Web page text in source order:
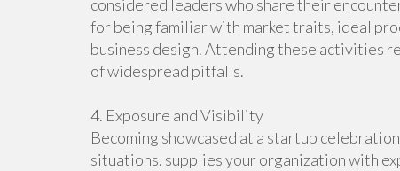
considered leaders who share their
for being familiar with market traits, ideal
business design. Attending these activities
of widespread pitfalls.
4. Exposure and Visibility
Becoming showcased at a startup
situations, supplies your organization with